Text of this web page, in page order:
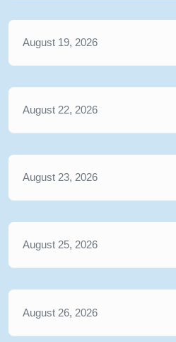
August 19, 2026
August 22, 2026
August 23, 2026
August 25, 2026
August 26, 2026